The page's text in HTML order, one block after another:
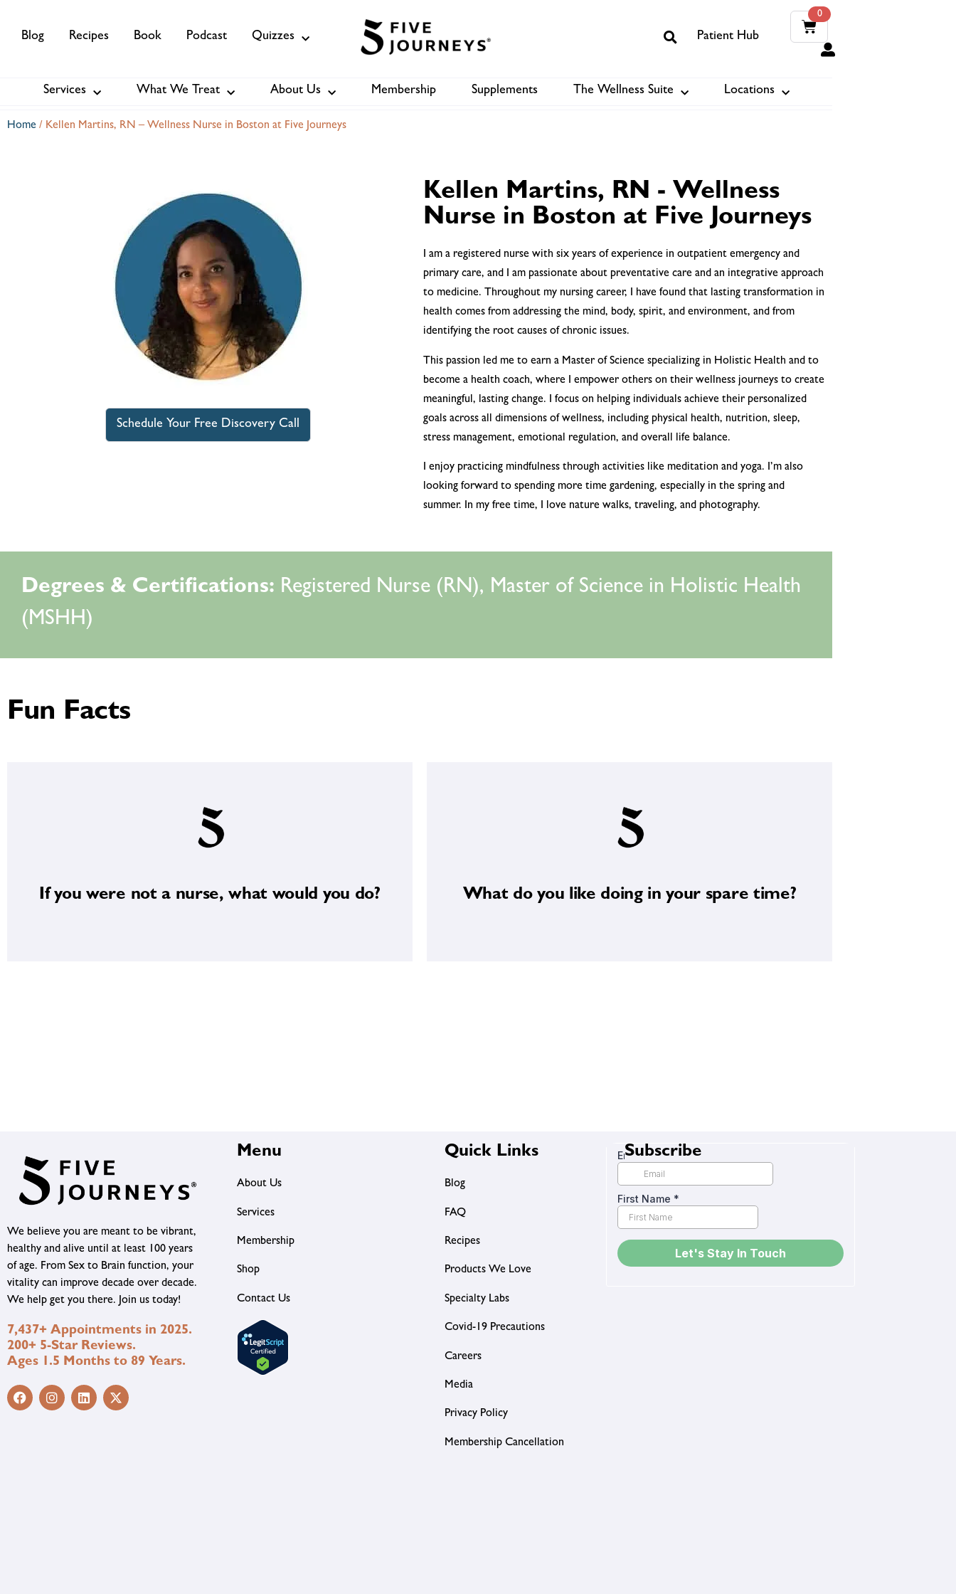
Blog Recipes Book Podcast Quizzes Patient Hub
0
Services About Us Membership Shop Book
Services What We Treat About Us Membership Supplements The Wellness Suite Locations
Home / Kellen Martins, RN – Wellness Nurse in Boston at Five Journeys
Schedule Your Free Discovery Call
Kellen Martins, RN - Wellness
Nurse in Boston at Five Journeys
I am a registered nurse with six years of experience in outpatient emergency and
primary care, and I am passionate about preventative care and an integrative approach
to medicine. Throughout my nursing career, I have found that lasting transformation in
health comes from addressing the mind, body, spirit, and environment, and from
identifying the root causes of chronic issues.
This passion led me to earn a Master of Science specializing in Holistic Health and to
become a health coach, where I empower others on their wellness journeys to create
meaningful, lasting change. I focus on helping individuals achieve their personalized
goals across all dimensions of wellness, including physical health, nutrition, sleep,
stress management, emotional regulation, and overall life balance.
I enjoy practicing mindfulness through activities like meditation and yoga. I’m also
looking forward to spending more time gardening, especially in the spring and
summer. In my free time, I love nature walks, traveling, and photography.
Degrees & Certifications: Registered Nurse (RN), Master of Science in Holistic Health
(MSHH)
Fun Facts
If you were not a nurse, what would you do? What do you like doing in your spare time?
We believe you are meant to be vibrant,
healthy and alive until at least 100 years
of age. From Sex to Brain function, your
vitality can improve decade over decade.
We help get you there. Join us today!
7,437+ Appointments in 2025.
200+ 5-Star Reviews.
Ages 1.5 Months to 89 Years.
Menu
About Us
Services
Membership
Shop
Contact Us
Quick Links
Blog
FAQ
Recipes
Products We Love
Specialty Labs
Covid-19 Precautions
Careers
Media
Privacy Policy
Membership Cancellation
Subscribe